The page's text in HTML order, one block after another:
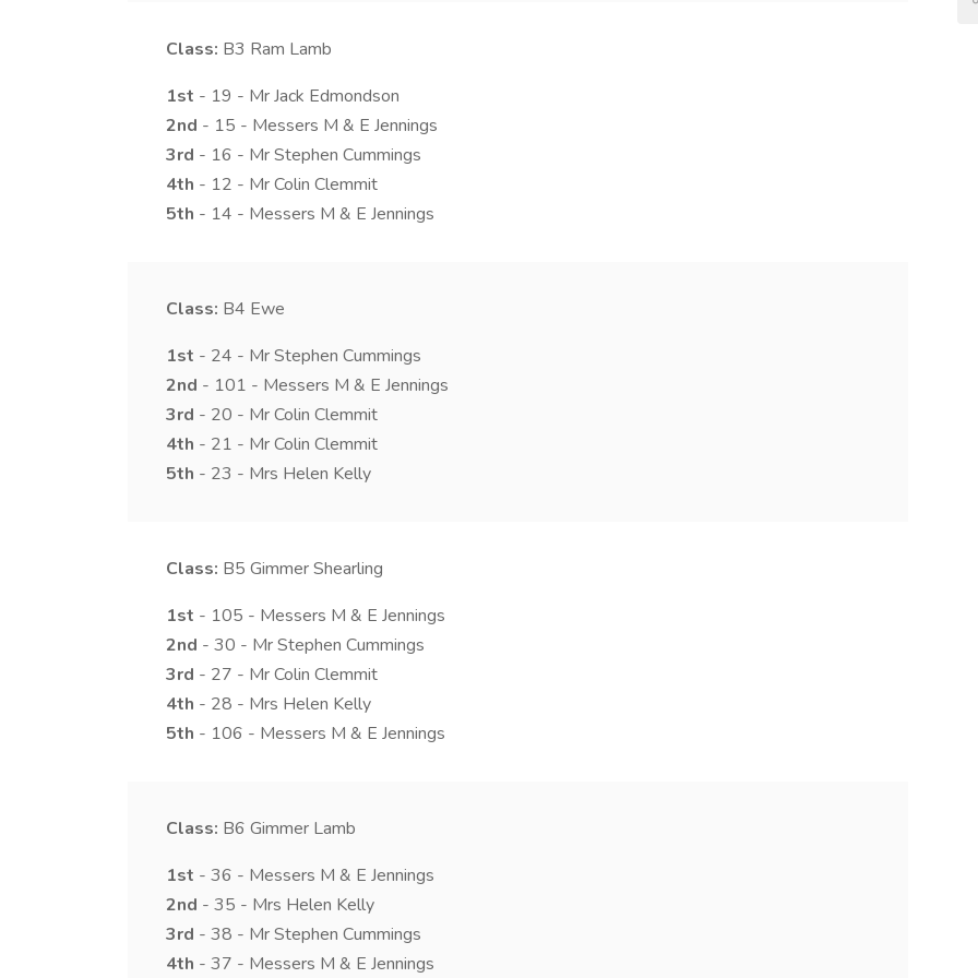
Class: B3 Ram Lamb
1st - 19 - Mr Jack Edmondson
2nd - 15 - Messers M & E Jennings
3rd - 16 - Mr Stephen Cummings
4th - 12 - Mr Colin Clemmit
5th - 14 - Messers M & E Jennings
Class: B4 Ewe
1st - 24 - Mr Stephen Cummings
2nd - 101 - Messers M & E Jennings
3rd - 20 - Mr Colin Clemmit
4th - 21 - Mr Colin Clemmit
5th - 23 - Mrs Helen Kelly
Class: B5 Gimmer Shearling
1st - 105 - Messers M & E Jennings
2nd - 30 - Mr Stephen Cummings
3rd - 27 - Mr Colin Clemmit
4th - 28 - Mrs Helen Kelly
5th - 106 - Messers M & E Jennings
Class: B6 Gimmer Lamb
1st - 36 - Messers M & E Jennings
2nd - 35 - Mrs Helen Kelly
3rd - 38 - Mr Stephen Cummings
4th - 37 - Messers M & E Jennings